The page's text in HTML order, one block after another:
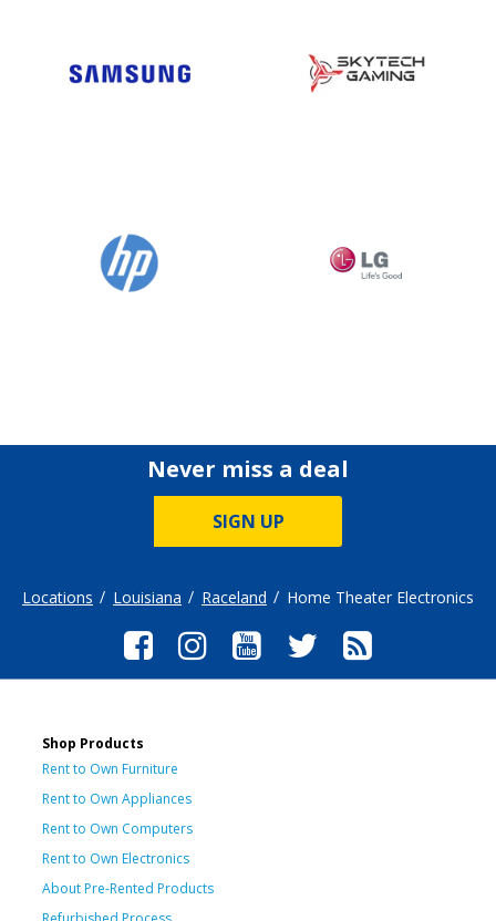
Never miss a deal
SIGN UP
Locations Louisiana Raceland Home Theater Electronics
Shop Products
Rent to Own Furniture
Rent to Own Appliances
Rent to Own Computers
Rent to Own Electronics
About Pre-Rented Products